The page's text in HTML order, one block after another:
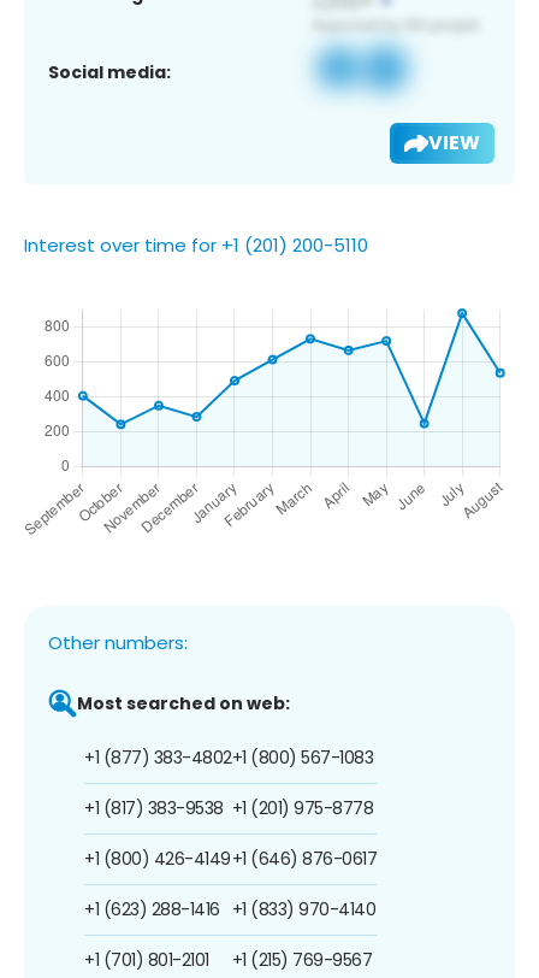
Social media:
VIEW
Interest over time for +1 (201) 200-5110
Other numbers:
Most searched on web:
+1 (877) 383-4802
+1 (817) 383-9538
+1 (800) 426-4149
+1 (623) 288-1416
+1 (701) 801-2101
+1 (800) 567-1083
+1 (201) 975-8778
+1 (646) 876-0617
+1 (833) 970-4140
+1 (215) 769-9567